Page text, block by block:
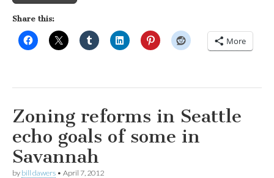
Share this:
More
Zoning reforms in Seattle
echo goals of some in
Savannah
by bill dawers • April 7, 2012